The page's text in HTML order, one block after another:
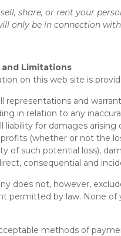
share, or rent your
only be in connection
and Limitations
on this web site is
representations and
in relation to any
liability for damages
profits (whether or not the
of such potential loss),
consequential and
does not, however,
permitted by law. None of
methods of